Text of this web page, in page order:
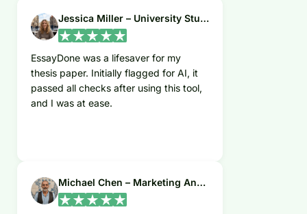
Jessica Miller – University Student
EssayDone was a lifesaver for my
thesis paper. Initially flagged for AI, it
passed all checks after using this tool,
and I was at ease.
Michael Chen – Marketing Analyst